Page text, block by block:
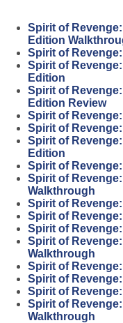
Spirit of
Edition
Spirit of
Spirit of
Edition
Spirit of
Edition Review
Spirit of
Spirit of
Spirit of
Edition
Spirit of
Spirit of
Walkthrough
Spirit of
Spirit of
Spirit of
Spirit of
Walkthrough
Spirit of
Spirit of
Spirit of Revenge:
Spirit of
Walkthrough